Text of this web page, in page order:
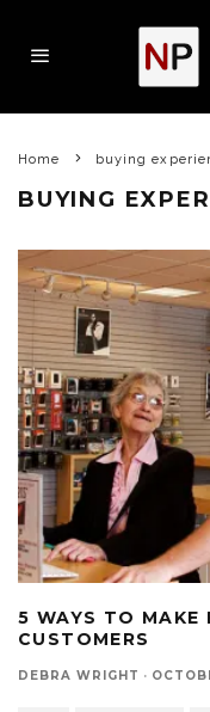
Home buying
BUYING
5 WAYS TO MAKE
CUSTOMERS
DEBRA WRIGHT ·